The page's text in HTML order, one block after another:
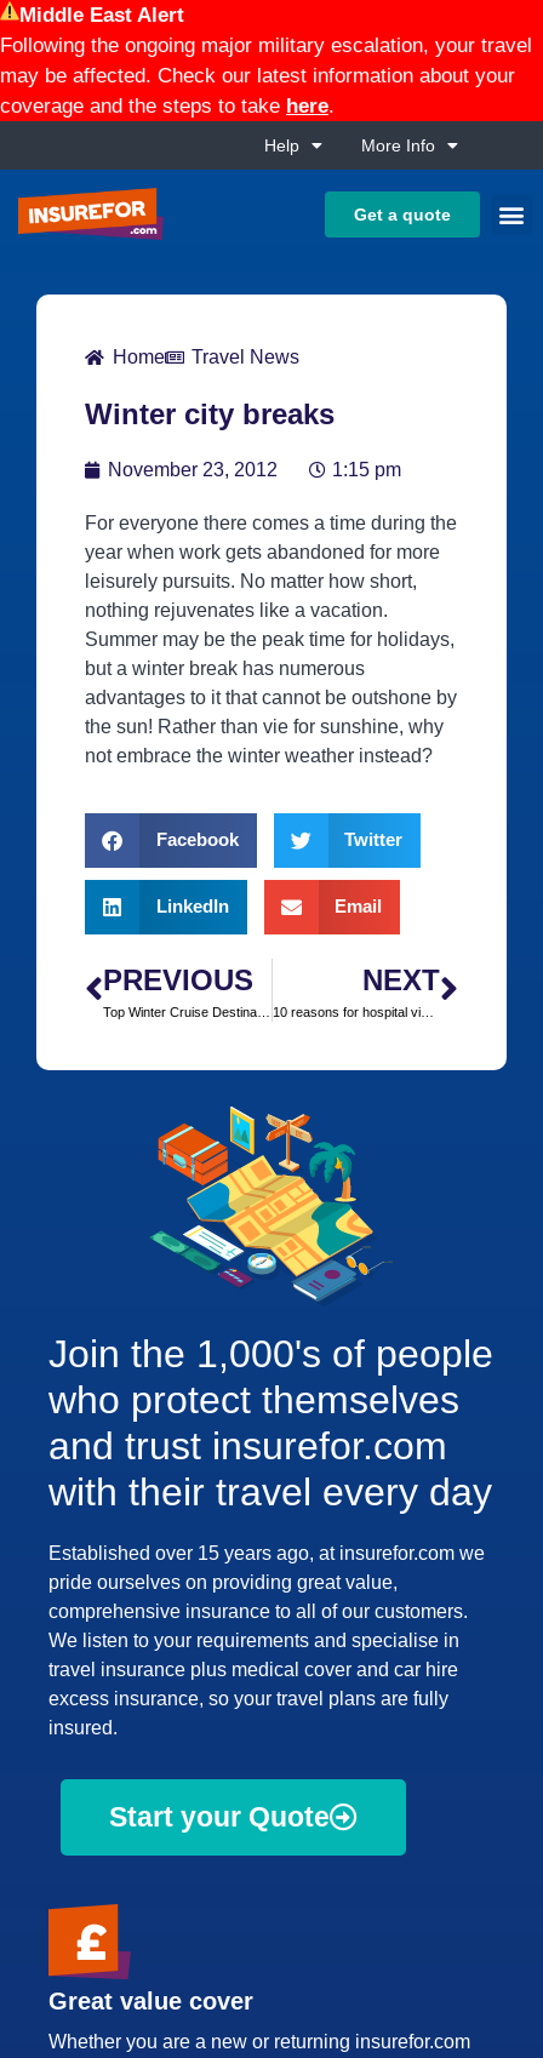
Middle East Alert
Following the ongoing major military escalation, your travel
may be affected. Check our latest information about your
coverage and the steps to take here.
Help More Info
Get a quote
Home Travel News
Winter city breaks
November 23, 2012 1:15 pm
For everyone there comes a time during the
year when work gets abandoned for more
leisurely pursuits. No matter how short,
nothing rejuvenates like a vacation.
Summer may be the peak time for holidays,
but a winter break has numerous
advantages to it that cannot be outshone by
the sun! Rather than vie for sunshine, why
not embrace the winter weather instead?
Facebook Twitter
LinkedIn Email
PREVIOUS NEXT
10 reasons for hospital visits by Brits in Europe
Join the 1,000's of people
who protect themselves
and trust insurefor.com
with their travel every day
Established over 15 years ago, at insurefor.com we
pride ourselves on providing great value,
comprehensive insurance to all of our customers.
We listen to your requirements and specialise in
travel insurance plus medical cover and car hire
excess insurance, so your travel plans are fully
insured.
Start your Quote
Great value cover
Whether you are a new or returning insurefor.com